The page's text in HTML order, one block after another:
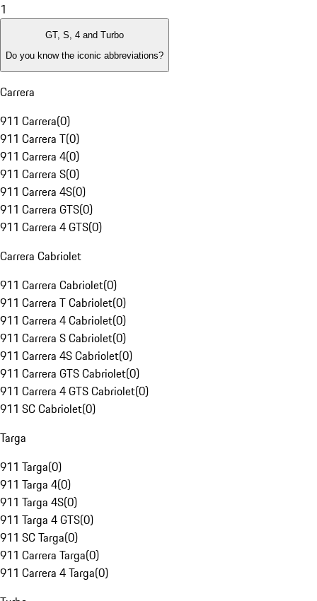
1
GT, S, 4 and Turbo
Do you know the iconic abbreviations?
Carrera
911 Carrera(0)
911 Carrera T(0)
911 Carrera 4(0)
911 Carrera S(0)
911 Carrera 4S(0)
911 Carrera GTS(0)
911 Carrera 4 GTS(0)
Carrera Cabriolet
911 Carrera Cabriolet(0)
911 Carrera T Cabriolet(0)
911 Carrera 4 Cabriolet(0)
911 Carrera S Cabriolet(0)
911 Carrera 4S Cabriolet(0)
911 Carrera GTS Cabriolet(0)
911 Carrera 4 GTS Cabriolet(0)
911 SC Cabriolet(0)
Targa
911 Targa(0)
911 Targa 4(0)
911 Targa 4S(0)
911 Targa 4 GTS(0)
911 SC Targa(0)
911 Carrera Targa(0)
911 Carrera 4 Targa(0)